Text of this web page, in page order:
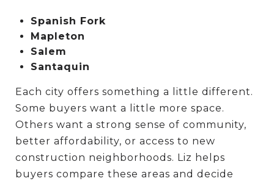
Spanish Fork
Mapleton
Salem
Santaquin
Each city offers something a little different.
Some buyers want a little more space.
Others want a strong sense of community,
better affordability, or access to new
construction neighborhoods. Liz helps
buyers compare these areas and decide